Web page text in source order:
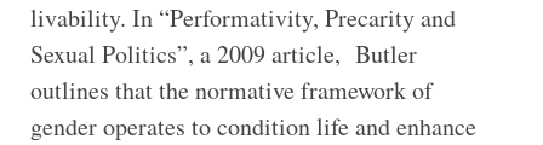
livability. In “Performativity, Precarity and
Sexual Politics”, a 2009 article, Butler
outlines that the normative framework of
gender operates to condition life and enhance